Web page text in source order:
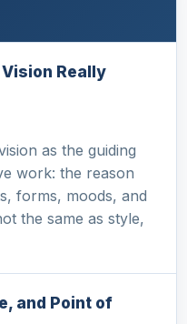
Really
as the guiding
work: the reason
forms, moods, and
the same as style,
and Point of